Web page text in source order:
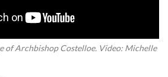
of Archbishop Costelloe. Video: Michelle